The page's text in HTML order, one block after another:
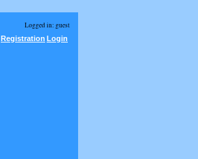
Logged in: guest
Registration Login